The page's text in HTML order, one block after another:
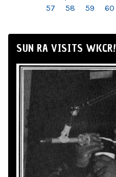
57
58 59 60
SUN RA VISITS WKCR!